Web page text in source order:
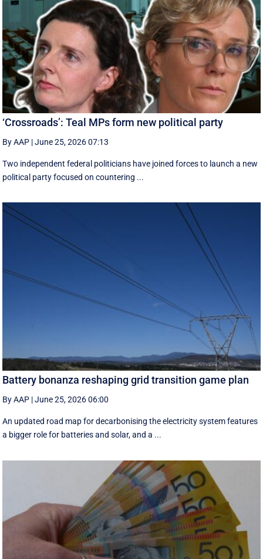
‘Crossroads’: Teal MPs form new political party
By AAP |June 25, 2026 07:13
Two independent federal politicians have joined forces to launch a new
political party focused on countering ...
Battery bonanza reshaping grid transition game plan
By AAP |June 25, 2026 06:00
An updated road map for decarbonising the electricity system features
a bigger role for batteries and solar, and a ...